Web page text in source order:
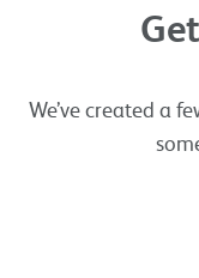
We’ve created a